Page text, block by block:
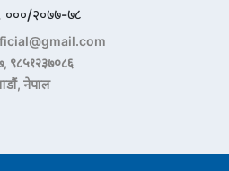
०००/२०७७-७८
९८५१२३७०८६
नेपाल